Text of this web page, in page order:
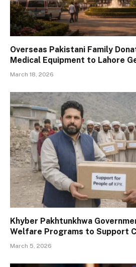
Overseas Pakistani Family
Medical Equipment to Lahore
March 18, 2026
Khyber Pakhtunkhwa
Welfare Programs to Support
March 5, 2026